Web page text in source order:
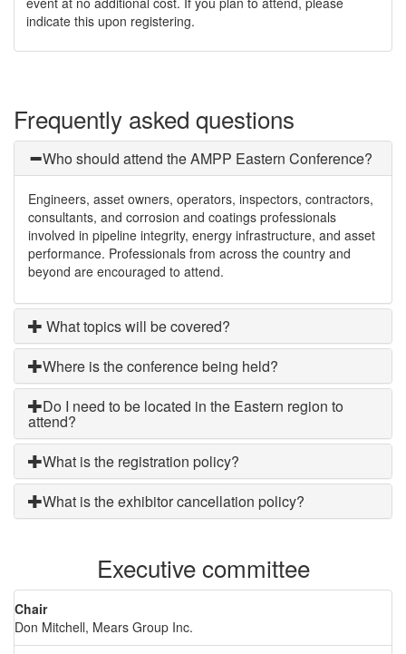
indicate this upon registering.
Frequently asked questions
Who should attend the AMPP Eastern Conference?
Engineers, asset owners, operators, inspectors, contractors,
consultants, and corrosion and coatings professionals
involved in pipeline integrity, energy infrastructure, and asset
performance. Professionals from across the country and
beyond are encouraged to attend.
What topics will be covered?
Where is the conference being held?
Do I need to be located in the Eastern region to
attend?
What is the registration policy?
What is the exhibitor cancellation policy?
Executive committee
Chair
Don Mitchell, Mears Group Inc.